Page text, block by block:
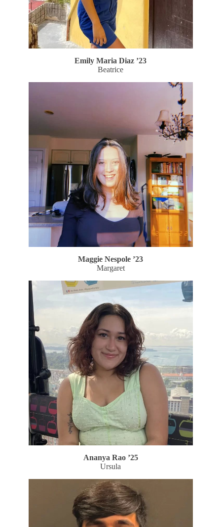
Emily Maria Diaz ’23
Beatrice
Maggie Nespole ’23
Margaret
Ananya Rao ’25
Ursula